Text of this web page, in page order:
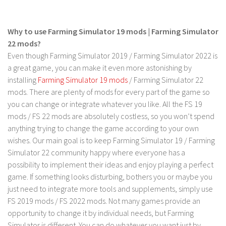
LS 19 Addons
FS 19 Scripts
LS 19 Tutorials
LS 19 Updates
Farming Simulator 17 mods
LS 17 Maps
LS 17 Tractors
LS 17 Trailers
LS 17 Trucks
LS 17 Combines
LS 17 Cars
Why to use Farming Simulator 19 mods | Farming Simulator
22 mods?
Even though Farming Simulator 2019 / Farming Simulator 2022 is
a great game, you can make it even more astonishing by
installing Farming Simulator 19 mods / Farming Simulator 22
mods. There are plenty of mods for every part of the game so
you can change or integrate whatever you like. All the FS 19
mods / FS 22 mods are absolutely costless, so you won’t spend
anything trying to change the game according to your own
wishes. Our main goal is to keep Farming Simulator 19 / Farming
Simulator 22 community happy where everyone has a
possibility to implement their ideas and enjoy playing a perfect
game. If something looks disturbing, bothers you or maybe you
just need to integrate more tools and supplements, simply use
FS 2019 mods / FS 2022 mods. Not many games provide an
opportunity to change it by individual needs, but Farming